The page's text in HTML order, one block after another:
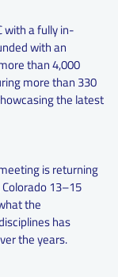
with a fully in-
with an
than 4,000
more than 330
the latest
is returning
13–15
the
has
the years.